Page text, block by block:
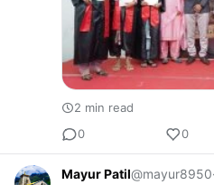
2 min read
0
0
Mayur Patil@mayur8950·